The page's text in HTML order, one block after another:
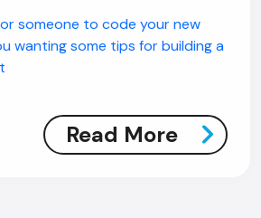
someone to code your new
wanting some tips for building a
Read More